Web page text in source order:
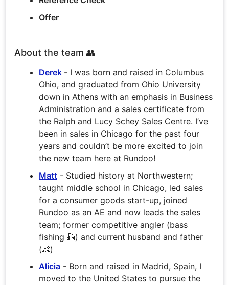
Offer
About the team 👥
Derek - I was born and raised in Columbus
Ohio, and graduated from Ohio University
down in Athens with an emphasis in Business
Administration and a sales certificate from
the Ralph and Lucy Schey Sales Centre. I’ve
been in sales in Chicago for the past four
years and couldn’t be more excited to join
the new team here at Rundoo!
Matt - Studied history at Northwestern;
taught middle school in Chicago, led sales
for a consumer goods start-up, joined
Rundoo as an AE and now leads the sales
team; former competitive angler (bass
fishing 🎣) and current husband and father
(👶)
Alicia - Born and raised in Madrid, Spain, I
moved to the United States to pursue the